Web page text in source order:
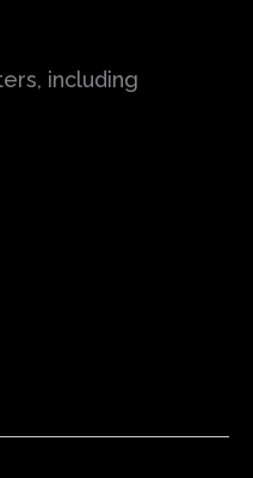
including